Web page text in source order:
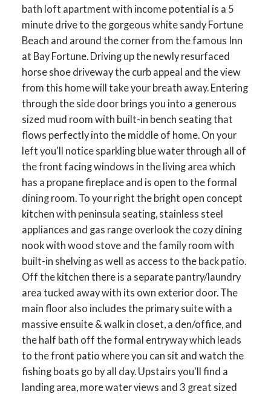
bath loft apartment with income potential is a 5
minute drive to the gorgeous white sandy Fortune
Beach and around the corner from the famous Inn
at Bay Fortune. Driving up the newly resurfaced
horse shoe driveway the curb appeal and the view
from this home will take your breath away. Entering
through the side door brings you into a generous
sized mud room with built-in bench seating that
flows perfectly into the middle of home. On your
left you'll notice sparkling blue water through all of
the front facing windows in the living area which
has a propane fireplace and is open to the formal
dining room. To your right the bright open concept
kitchen with peninsula seating, stainless steel
appliances and gas range overlook the cozy dining
nook with wood stove and the family room with
built-in shelving as well as access to the back patio.
Off the kitchen there is a separate pantry/laundry
area tucked away with its own exterior door. The
main floor also includes the primary suite with a
massive ensuite & walk in closet, a den/office, and
the half bath off the formal entryway which leads
to the front patio where you can sit and watch the
fishing boats go by all day. Upstairs you'll find a
landing area, more water views and 3 great sized